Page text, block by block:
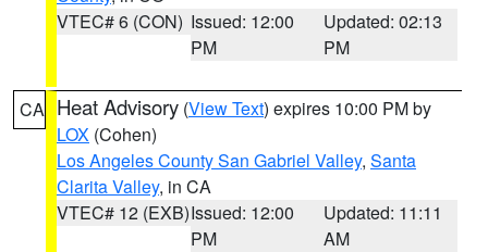
VTEC# 6 (CON) Issued: 12:00
PM
Updated: 02:13
PM
CA Heat Advisory (View Text) expires 10:00 PM by
LOX (Cohen)
Los Angeles County San Gabriel Valley, Santa
Clarita Valley, in CA
VTEC# 12 (EXB)Issued: 12:00
PM
Updated: 11:11
AM